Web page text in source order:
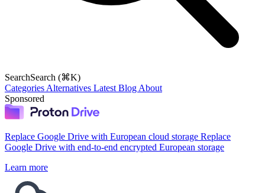
SearchSearch (⌘K)
Categories Alternatives Latest Blog About
Sponsored
Replace Google Drive with European cloud storage Replace
Google Drive with end-to-end encrypted European storage
Learn more